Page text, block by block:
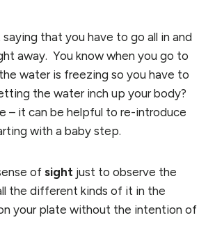
saying that you have to go all in and
away. You know when you go to
water is freezing so you have to
the water inch up your body?
– it can be helpful to re-introduce
with a baby step.
of sight just to observe the
the different kinds of it in the
your plate without the intention of